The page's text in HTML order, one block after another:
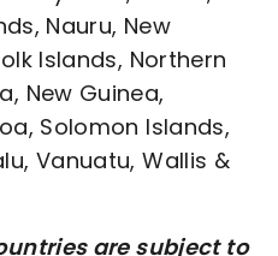
Nauru, New
Islands, Northern
New Guinea,
Solomon Islands,
Vanuatu, Wallis &
are subject to